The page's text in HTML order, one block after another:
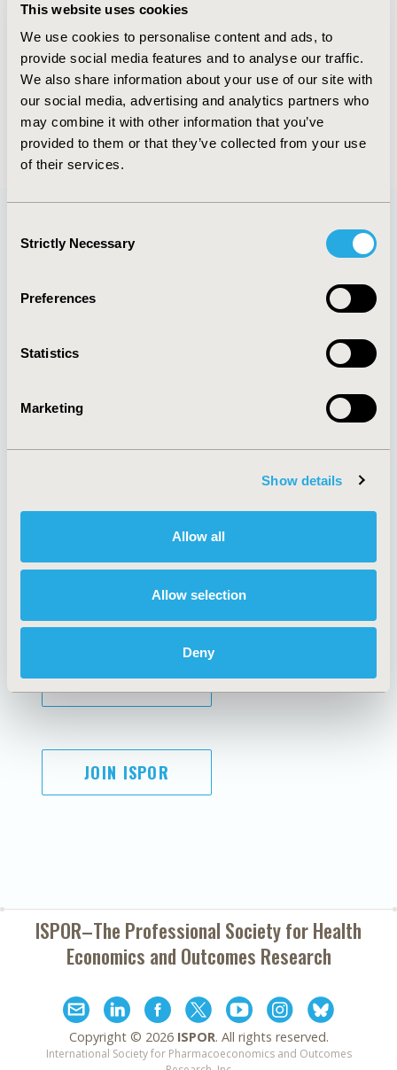
This website uses cookies
We use cookies to personalise content and ads, to
provide social media features and to analyse our traffic.
We also share information about your use of our site with
our social media, advertising and analytics partners who
may combine it with other information that you’ve
provided to them or that they’ve collected from your use
of their services.
Selection
Strictly Necessary
Preferences
Statistics
Marketing
Show details
Allow all
Allow selection
Deny
Oct 18, 2019, 10:28 AM
First Name : M.C.
Last Name : Corrêa
Degrees :
Editorial Board
Jul 14, 2026, 08:49
Quick Links
About
Policies & Legal
AI Policy
Antitrust Compliance
Cookie Policy
Funding Statement
Legal Disclaimer
Terms and
Conditions
SUBSCRIBE
JOIN ISPOR
ISPOR–The Professional Society forHealth
Economics and Outcomes Research
Copyright © 2026 ISPOR. All rights reserved.
International Society for Pharmacoeconomics and Outcomes